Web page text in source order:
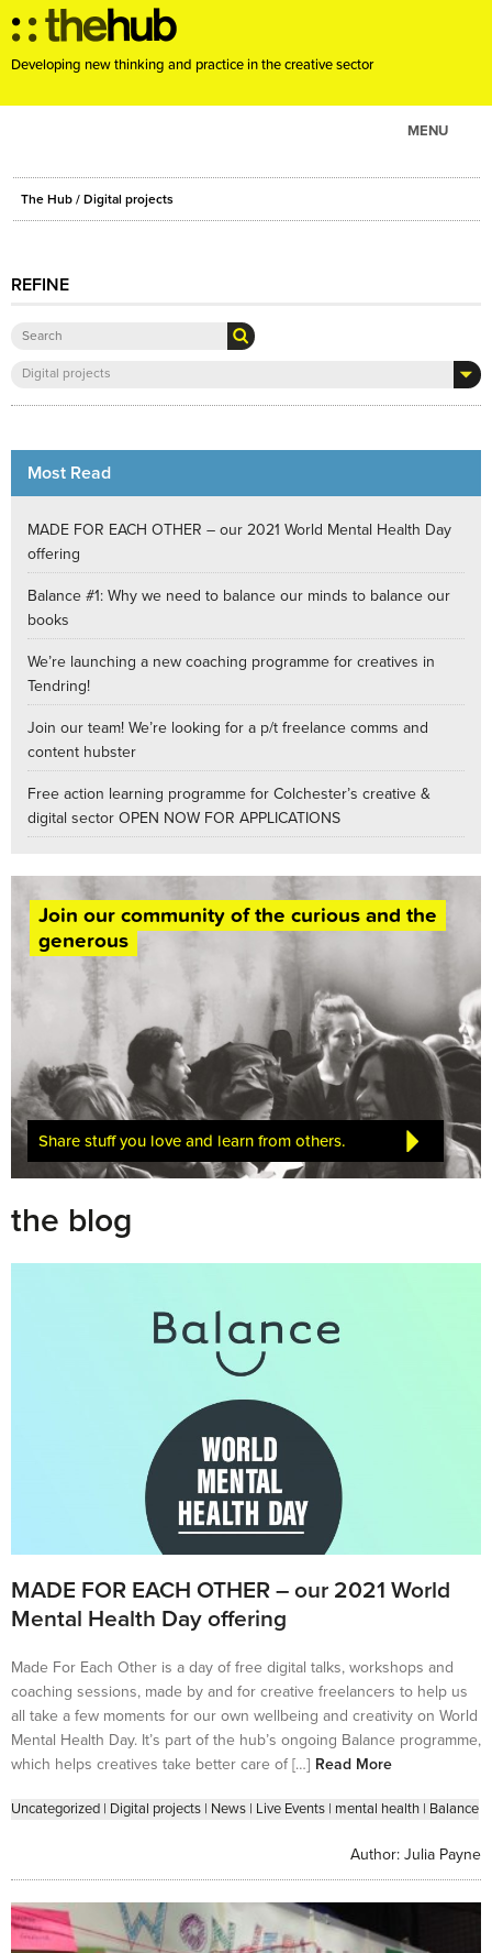
Developing new thinking and practice in the creative sector
MENU
ABOUT
PROJECTS
EVENTS
RESOURCES
BLOG
The Hub / Digital projects
REFINE
Digital projects
Most Read
MADE FOR EACH OTHER – our 2021 World Mental Health Day
offering
Balance #1: Why we need to balance our minds to balance our
books
We’re launching a new coaching programme for creatives in
Tendring!
Join our team! We’re looking for a p/t freelance comms and
content hubster
Free action learning programme for Colchester’s creative &
digital sector OPEN NOW FOR APPLICATIONS
Join our community of the curious and the
generous
Share stuff you love and learn from others.
the blog
MADE FOR EACH OTHER – our 2021 World
Mental Health Day offering
Made For Each Other is a day of free digital talks, workshops and
coaching sessions, made by and for creative freelancers to help us
all take a few moments for our own wellbeing and creativity on World
Mental Health Day. It’s part of the hub’s ongoing Balance programme,
which helps creatives take better care of […] Read More
Uncategorized | Digital projects | News | Live Events | mental health | Balance
Author: Julia Payne